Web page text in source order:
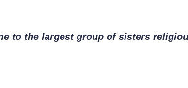
to the largest group of sisters